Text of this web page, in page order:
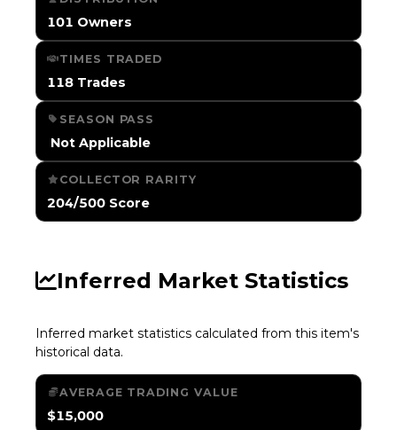
101 Owners
TIMES TRADED
118 Trades
SEASON PASS
️ Not Applicable
COLLECTOR RARITY
204/500 Score
Inferred Market Statistics
Inferred market statistics calculated from this item's
historical data.
AVERAGE TRADING VALUE
$15,000